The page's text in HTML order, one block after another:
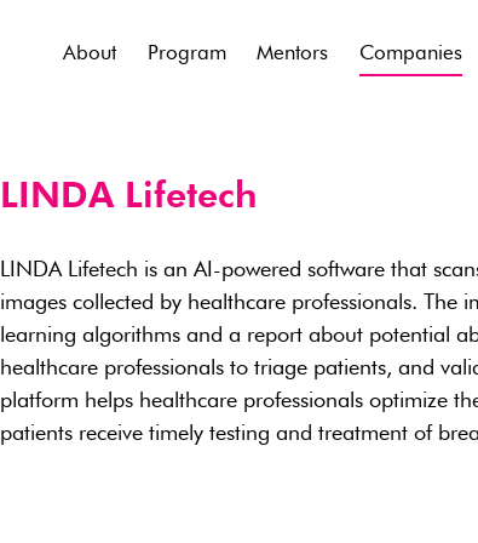
About Program Mentors Companies
LINDA Lifetech
LINDA Lifetech is an AI-powered software that
images collected by healthcare professionals. The
learning algorithms and a report about potential
healthcare professionals to triage patients, and
platform helps healthcare professionals optimize
patients receive timely testing and treatment of